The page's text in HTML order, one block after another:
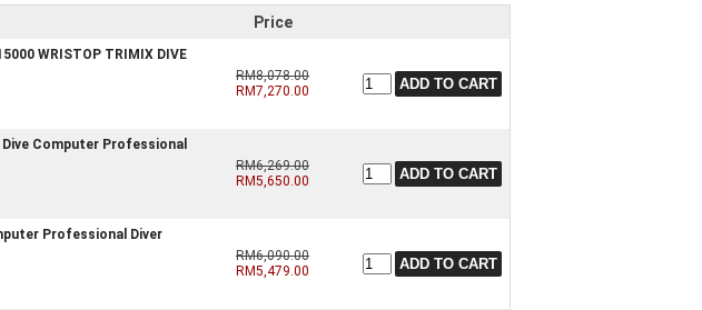
Price
WRISTOP TRIMIX DIVE
RM8,078.00
RM7,270.00
Dive Computer Professional
RM6,269.00
RM5,650.00
Professional Diver
RM6,090.00
RM5,479.00